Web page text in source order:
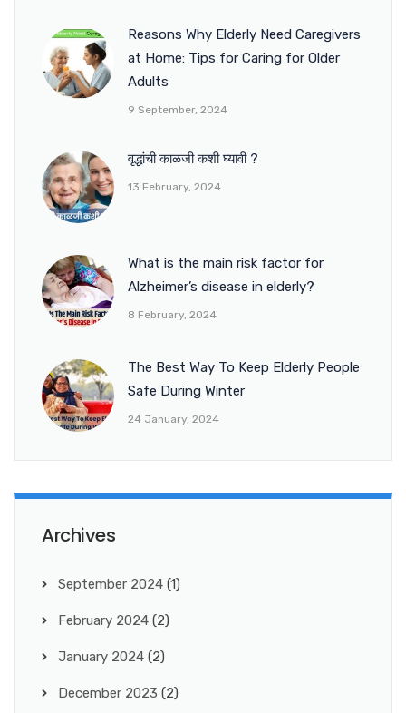
Reasons Why Elderly Need Caregivers
at Home: Tips for Caring for Older
Adults
9 September, 2024
वृद्धांची काळजी कशी घ्यावी ?
13 February, 2024
What is the main risk factor for
Alzheimer’s disease in elderly?
8 February, 2024
The Best Way To Keep Elderly People
Safe During Winter
24 January, 2024
Archives
September 2024 (1)
February 2024 (2)
January 2024 (2)
December 2023 (2)